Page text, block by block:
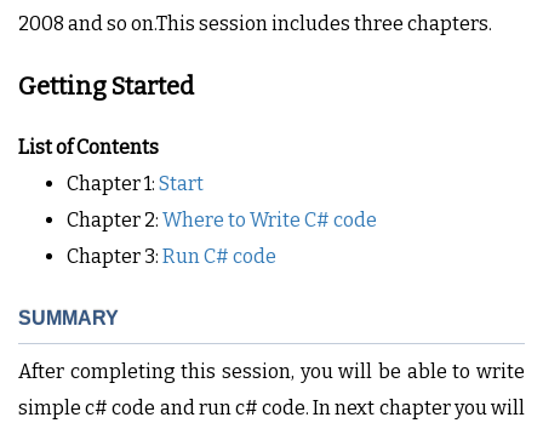
2008 and so on.This session includes three chapters.
Getting Started
List of Contents
Chapter 1: Start
Chapter 2: Where to Write C# code
Chapter 3: Run C# code
SUMMARY
After completing this session, you will be able to write
simple c# code and run c# code. In next chapter you will